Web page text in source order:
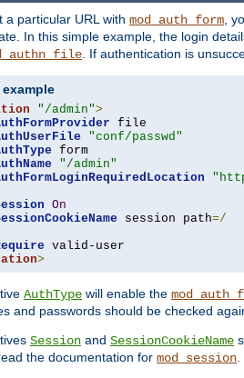
a particular URL with mod_auth_form,
In this simple example, the login
. If authentication is
"/admin">
file
"conf/passwd"
form
"/admin"
On
session path=/
>
AuthType will enable the
and passwords should be checked
Session and SessionCookieName
the documentation for mod_session.